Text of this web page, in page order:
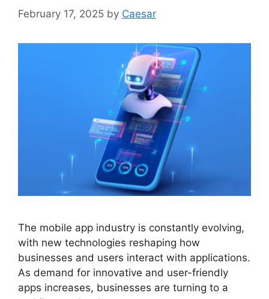
February 17, 2025 by Caesar
The mobile app industry is constantly evolving,
with new technologies reshaping how
businesses and users interact with applications.
As demand for innovative and user-friendly
apps increases, businesses are turning to a